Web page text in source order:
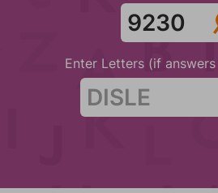
Enter Letters (if